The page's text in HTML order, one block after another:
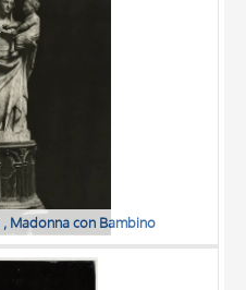
Madonna con Bambino